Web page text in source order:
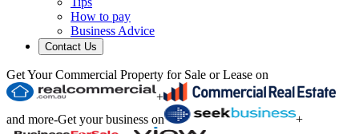
How to pay
Business Advice
Contact Us
Get Your Commercial Property for Sale or Lease on
+
and more-Get your business on
+